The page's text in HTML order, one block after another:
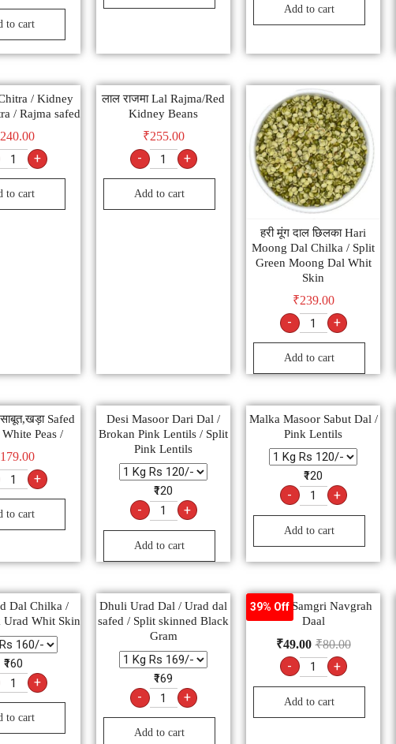
to cart
Add to cart
/ Kidney
/ Rajma safed
240.00
+
to cart
लाल राजमा Lal Rajma/Red
Kidney Beans
₹255.00
- +
Add to cart
हरी मूंग दाल छिलका Hari
Moong Dal Chilka / Split
Green Moong Dal Whit
Skin
₹239.00
- +
Add to cart
Safed
Peas /
179.00
+
to cart
Desi Masoor Dari Dal /
Brokan Pink Lentils / Split
Pink Lentils
₹120
- +
Add to cart
Malka Masoor Sabut Dal /
Pink Lentils
₹120
- +
Add to cart
Dal Chilka /
Urad Whit Skin
₹160
+
to cart
Dhuli Urad Dal / Urad dal
safed / Split skinned Black
Gram
₹169
- +
Add to cart
39% Off
Poojan Samgri Navgrah
Daal
₹80.00
₹49.00
- +
Add to cart